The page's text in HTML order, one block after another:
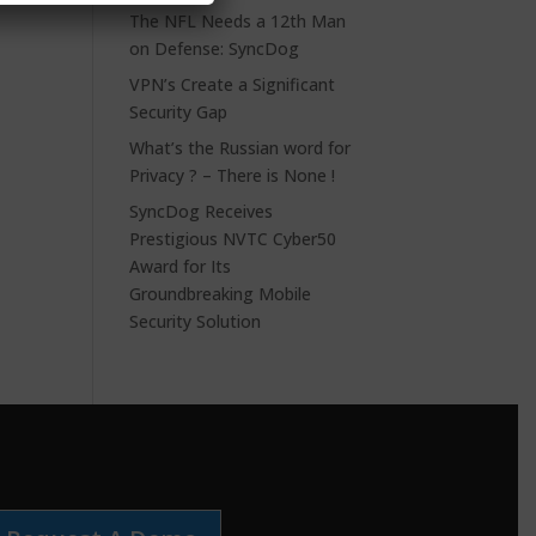
The NFL Needs a 12th Man
on Defense: SyncDog
VPN’s Create a Significant
Security Gap
What’s the Russian word for
Privacy ? – There is None !
SyncDog Receives
Prestigious NVTC Cyber50
Award for Its
Groundbreaking Mobile
Security Solution